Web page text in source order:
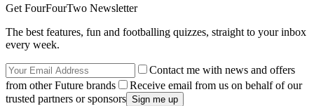
Get FourFourTwo Newsletter
The best features, fun and footballing quizzes, straight to your inbox
every week.
Contact me with news and offers
from other Future brands
Receive email from us on behalf of our
trusted partners or sponsors